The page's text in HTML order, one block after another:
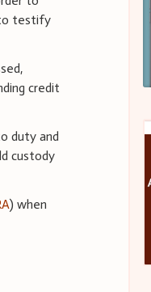
to testify
credit
duty and
custody
) when